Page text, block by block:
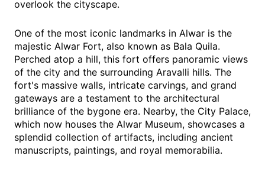
overlook the cityscape.
One of the most iconic landmarks in Alwar is the
majestic Alwar Fort, also known as Bala Quila.
Perched atop a hill, this fort offers panoramic views
of the city and the surrounding Aravalli hills. The
fort's massive walls, intricate carvings, and grand
gateways are a testament to the architectural
brilliance of the bygone era. Nearby, the City Palace,
which now houses the Alwar Museum, showcases a
splendid collection of artifacts, including ancient
manuscripts, paintings, and royal memorabilia.